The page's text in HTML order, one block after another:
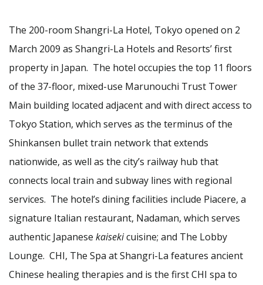
The 200-room Shangri-La Hotel, Tokyo opened on 2
March 2009 as Shangri-La Hotels and Resorts’ first
property in Japan. The hotel occupies the top 11 floors
of the 37-floor, mixed-use Marunouchi Trust Tower
Main building located adjacent and with direct access to
Tokyo Station, which serves as the terminus of the
Shinkansen bullet train network that extends
nationwide, as well as the city’s railway hub that
connects local train and subway lines with regional
services. The hotel’s dining facilities include Piacere, a
signature Italian restaurant, Nadaman, which serves
authentic Japanese kaisekicuisine; and The Lobby
Lounge. CHI, The Spa at Shangri-La features ancient
Chinese healing therapies and is the first CHI spa to